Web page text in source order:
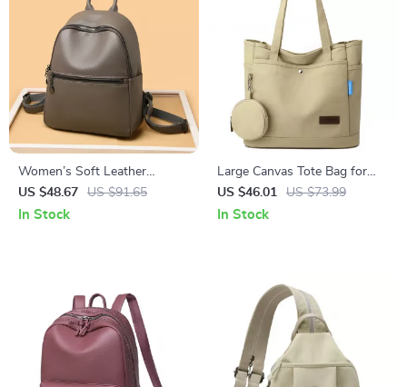
Women’s Soft Leather
Backpack – Large Casual
School & Travel Bag
US $48.67 US $91.65
In Stock
Large Canvas Tote Bag for
Women – Luxury Casual
Travel Shoulder Handbag
US $46.01 US $73.99
In Stock